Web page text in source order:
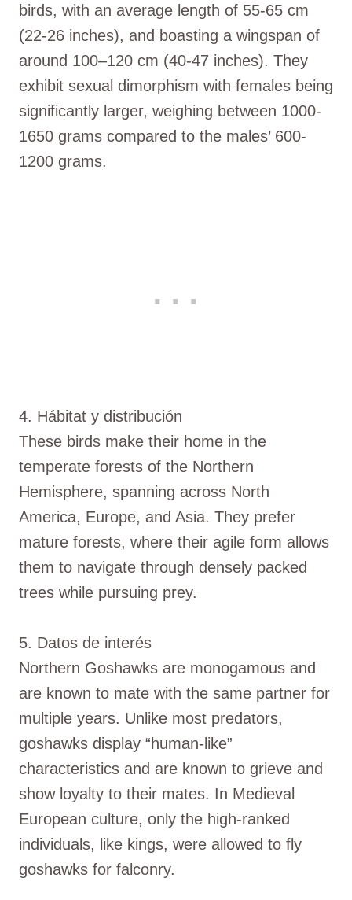
birds, with an average length of 55-65 cm
(22-26 inches), and boasting a wingspan of
around 100–120 cm (40-47 inches). They
exhibit sexual dimorphism with females being
significantly larger, weighing between 1000-
1650 grams compared to the males’ 600-
1200 grams.
4. Hábitat y distribución
These birds make their home in the
temperate forests of the Northern
Hemisphere, spanning across North
America, Europe, and Asia. They prefer
mature forests, where their agile form allows
them to navigate through densely packed
trees while pursuing prey.
5. Datos de interés
Northern Goshawks are monogamous and
are known to mate with the same partner for
multiple years. Unlike most predators,
goshawks display “human-like”
characteristics and are known to grieve and
show loyalty to their mates. In Medieval
European culture, only the high-ranked
individuals, like kings, were allowed to fly
goshawks for falconry.